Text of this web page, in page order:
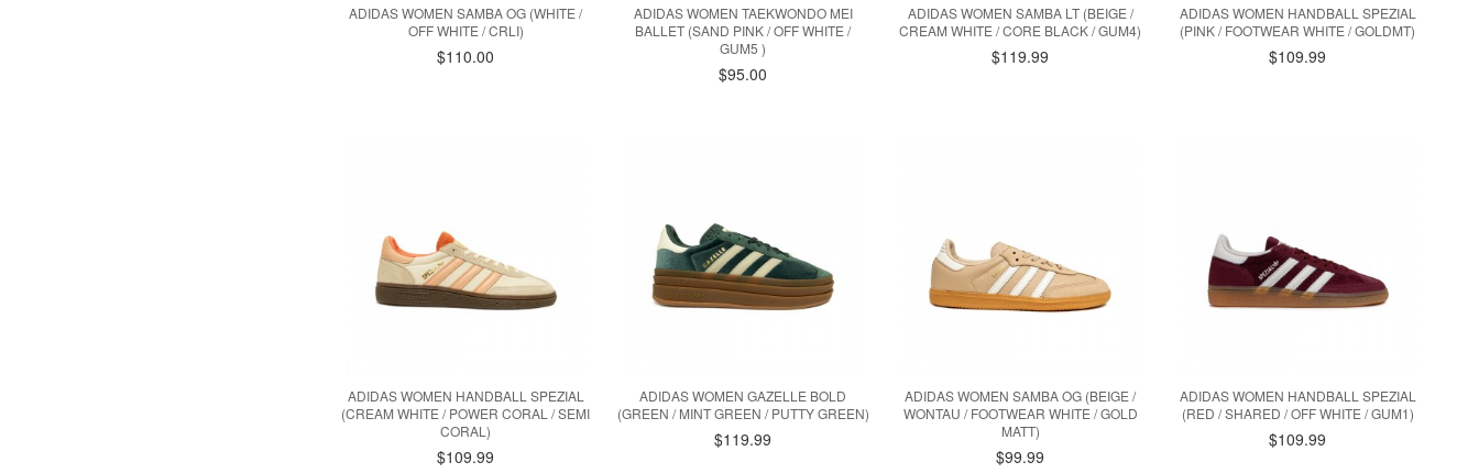
ADIDAS WOMEN SAMBA OG (WHITE /
OFF WHITE / CRLI)
$110.00
ADIDAS WOMEN TAEKWONDO MEI
BALLET (SAND PINK / OFF WHITE /
GUM5 )
$95.00
ADIDAS WOMEN SAMBA LT (BEIGE /
CREAM WHITE / CORE BLACK / GUM4)
$119.99
ADIDAS WOMEN HANDBALL SPEZIAL
(PINK / FOOTWEAR WHITE / GOLDMT)
$109.99
ADIDAS WOMEN HANDBALL SPEZIAL
(CREAM WHITE / POWER CORAL / SEMI
CORAL)
$109.99
ADIDAS WOMEN GAZELLE BOLD
(GREEN / MINT GREEN / PUTTY GREEN)
$119.99
ADIDAS WOMEN SAMBA OG (BEIGE /
WONTAU / FOOTWEAR WHITE / GOLD
MATT)
$99.99
ADIDAS WOMEN HANDBALL SPEZIAL
(RED / SHARED / OFF WHITE / GUM1)
$109.99